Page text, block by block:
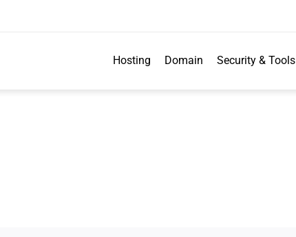
Hosting Domain Security & Tools